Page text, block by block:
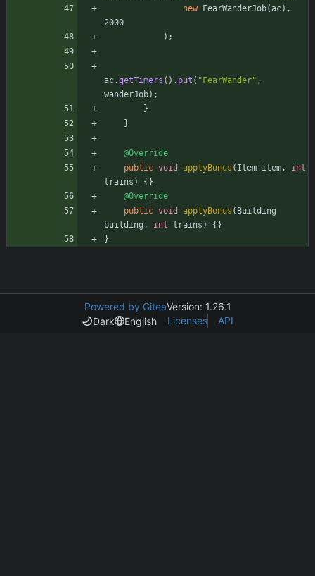
new
FearWanderJob(ac) ,
2000
) ;
ac.getTimers ( ) . put ( " FearWander" ,
wanderJob) ;
}
}
@Override
public void applyBonus ( Item item,
int
trains ) { }
@Override
public void applyBonus ( Building
building , int trains ) { }
}
Powered by GiteaVersion: 1.26.1
Dark
English Licenses API